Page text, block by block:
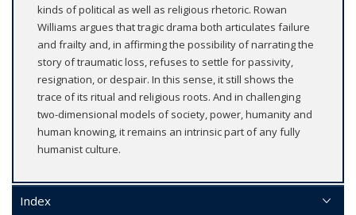
kinds of political as well as religious rhetoric. Rowan
Williams argues that tragic drama both articulates failure
and frailty and, in affirming the possibility of narrating the
story of traumatic loss, refuses to settle for passivity,
resignation, or despair. In this sense, it still shows the
trace of its ritual and religious roots. And in challenging
two-dimensional models of society, power, humanity and
human knowing, it remains an intrinsic part of any fully
humanist culture.
Index